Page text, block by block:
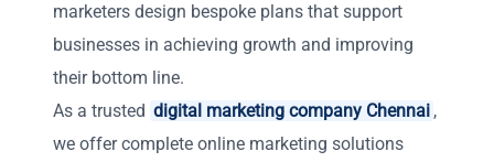
marketers design bespoke plans that support
businesses in achieving growth and improving
their bottom line.
As a trusted digital marketing company Chennai ,
we offer complete online marketing solutions